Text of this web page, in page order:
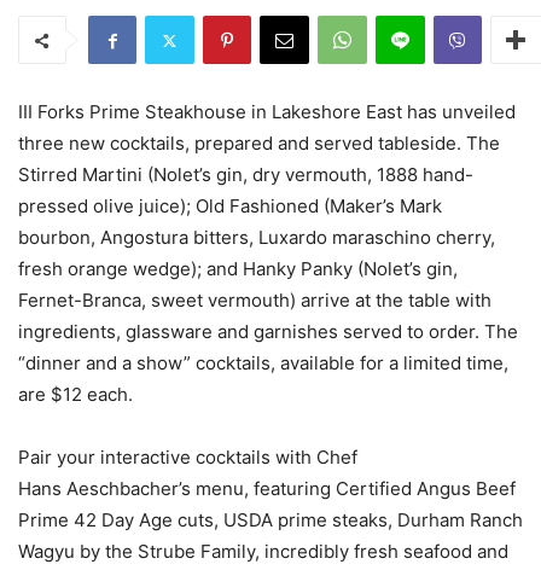
III Forks Prime Steakhouse in Lakeshore East has unveiled
three new cocktails, prepared and served tableside. The
Stirred Martini (Nolet’s gin, dry vermouth, 1888 hand-
pressed olive juice); Old Fashioned (Maker’s Mark
bourbon, Angostura bitters, Luxardo maraschino cherry,
fresh orange wedge); and Hanky Panky (Nolet’s gin,
Fernet-Branca, sweet vermouth) arrive at the table with
ingredients, glassware and garnishes served to order. The
“dinner and a show” cocktails, available for a limited time,
are $12 each.
Pair your interactive cocktails with Chef
Hans Aeschbacher’s menu, featuring Certified Angus Beef
Prime 42 Day Age cuts, USDA prime steaks, Durham Ranch
Wagyu by the Strube Family, incredibly fresh seafood and